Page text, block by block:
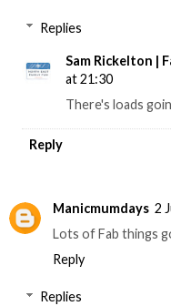
Replies
Sam Rickelton |
at 21:30
There's loads
Reply
Manicmumdays 2
Lots of Fab things
Reply
Replies